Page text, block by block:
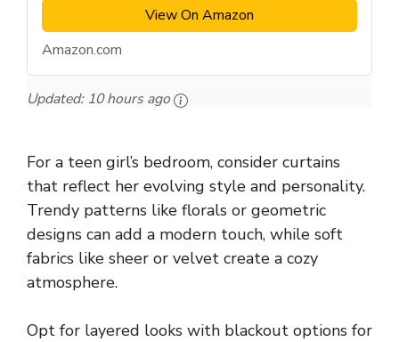
View On Amazon
Amazon.com
Updated: 10 hours ago
For a teen girl’s bedroom, consider curtains
that reflect her evolving style and personality.
Trendy patterns like florals or geometric
designs can add a modern touch, while soft
fabrics like sheer or velvet create a cozy
atmosphere.
Opt for layered looks with blackout options for